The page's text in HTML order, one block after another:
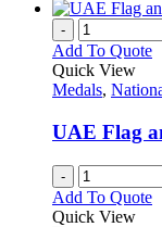
-
Add To Quote
Quick View
Medals,
UAE Flag
-
Add To Quote
Quick View